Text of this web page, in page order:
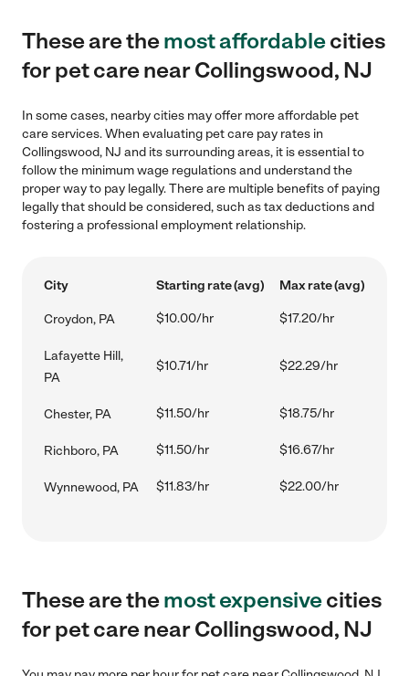
These are themost affordablecities
for pet care near Collingswood, NJ
In some cases, nearby cities may offer more affordable pet
care services. When evaluating pet care pay rates in
Collingswood, NJ and its surrounding areas, it is essential to
follow the minimum wage regulations and understand the
proper way to pay legally. There are multiple benefits of paying
legally that should be considered, such as tax deductions and
fostering a professional employment relationship.
City Starting rate (avg) Max rate (avg)
Croydon, PA $10.00/hr $17.20/hr
Lafayette Hill,
PA
$10.71/hr $22.29/hr
Chester, PA $11.50/hr $18.75/hr
Richboro, PA $11.50/hr $16.67/hr
Wynnewood, PA $11.83/hr $22.00/hr
These are themost expensivecities
for pet care near Collingswood, NJ